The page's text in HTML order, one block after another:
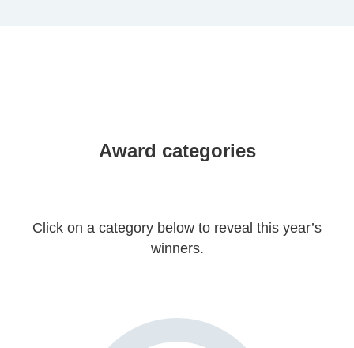
Award categories
Click on a category below to reveal this year’s
winners.